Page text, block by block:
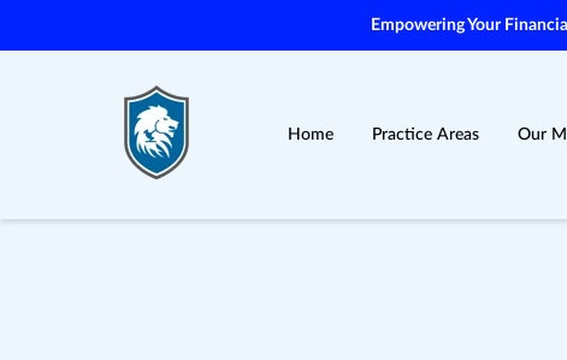
Empowering Your
Home Practice Areas Our